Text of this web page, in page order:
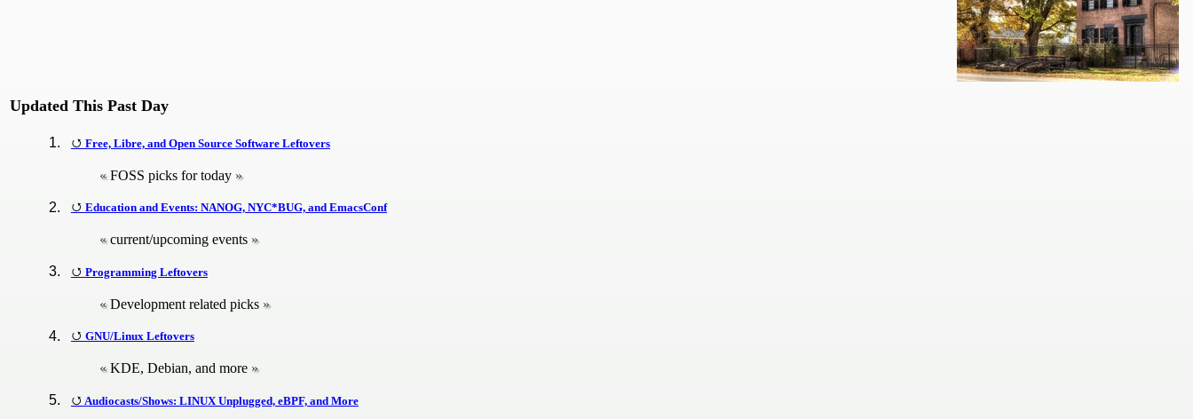
Updated This Past Day
Free, Libre, and Open Source Software Leftovers
FOSS picks for today
Education and Events: NANOG, NYC*BUG, and EmacsConf
current/upcoming events
Programming Leftovers
Development related picks
GNU/Linux Leftovers
KDE, Debian, and more
Audiocasts/Shows: LINUX Unplugged, eBPF, and More